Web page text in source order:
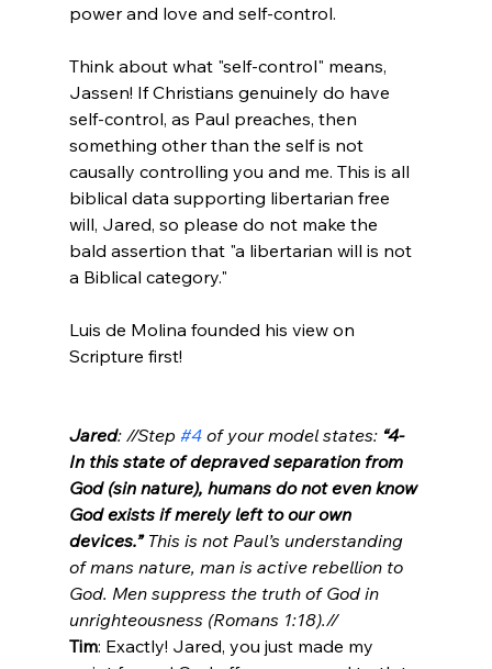
power and love and self-control.
Think about what "self-control" means,
Jassen! If Christians genuinely do have
self-control, as Paul preaches, then
something other than the self is not
causally controlling you and me. This is all
biblical data supporting libertarian free
will, Jared, so please do not make the
bald assertion that "a libertarian will is not
a Biblical category."
Luis de Molina founded his view on
Scripture first!
Jared: //Step #4 of your model states: “4-
In this state of depraved separation from
God (sin nature), humans do not even know
God exists if merely left to our own
devices.” This is not Paul’s understanding
of mans nature, man is active rebellion to
God. Men suppress the truth of God in
unrighteousness (Romans 1:18).//
Tim: Exactly! Jared, you just made my